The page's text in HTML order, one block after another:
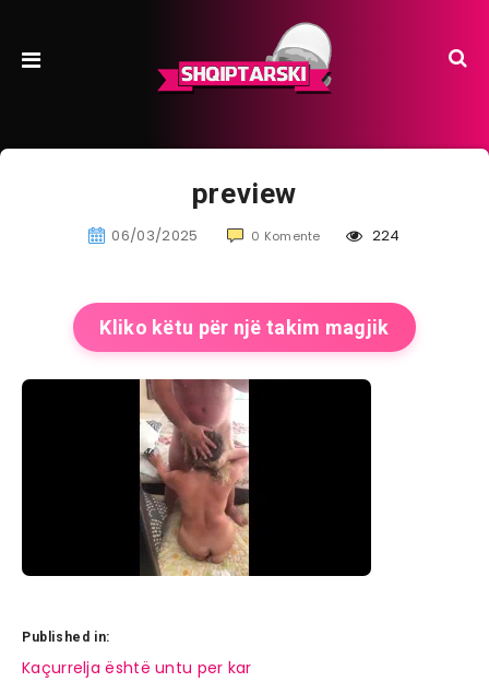
preview
06/03/2025 0 Komente 224
Kliko këtu për një takim magjik
Published in:
Post
Kaçurrelja është untu per kar